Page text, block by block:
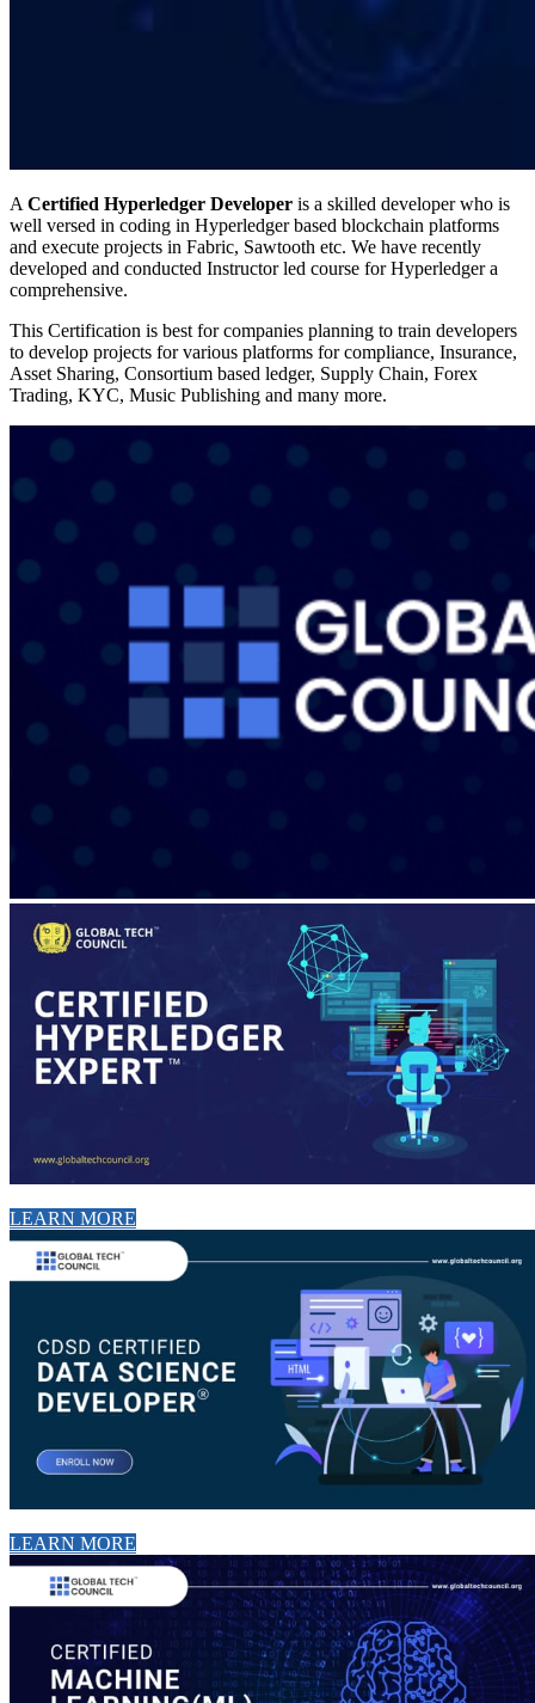
ACertified Hyperledger Developer is a skilled developer who is
well versed in coding in Hyperledger based blockchain platforms
and execute projects in Fabric, Sawtooth etc. We have recently
developed and conducted Instructor led course for Hyperledger a
comprehensive.
This Certification is best for companies planning to train developers
to develop projects for various platforms for compliance, Insurance,
Asset Sharing, Consortium based ledger, Supply Chain, Forex
Trading, KYC, Music Publishing and many more.
LEARN MORE
LEARN MORE